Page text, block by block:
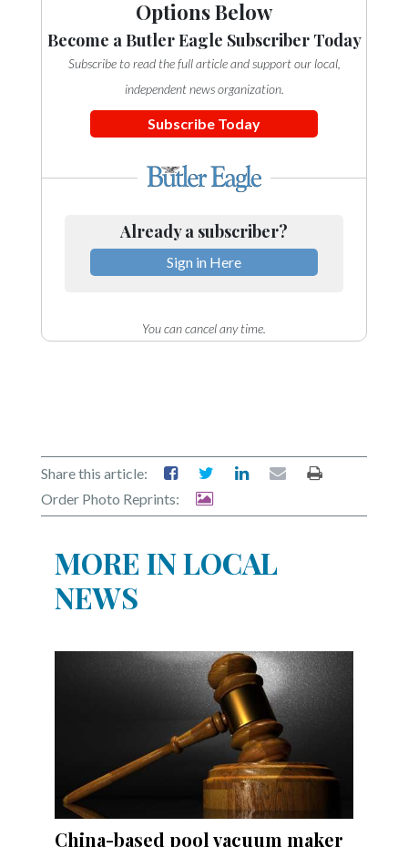
Options Below
Become a Butler Eagle Subscriber Today
Subscribe to read the full article and support our local,
independent news organization.
Subscribe Today
Already a subscriber?
Sign in Here
You can cancel any time.
Share this article:
Order Photo Reprints:
MORE IN LOCAL
NEWS
China-based pool vacuum maker